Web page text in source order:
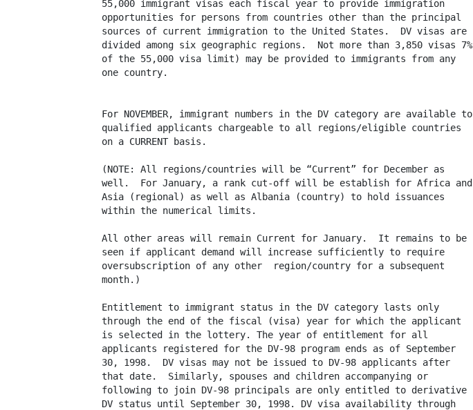
55,000 immigrant visas each fiscal year to provide immigration
opportunities for persons from countries other than the principal
sources of current immigration to the United States.  DV visas are
divided among six geographic regions.  Not more than 3,850 visas 7%
of the 55,000 visa limit) may be provided to immigrants from any
one country.
For NOVEMBER, immigrant numbers in the DV category are available to
qualified applicants chargeable to all regions/eligible countries
on a CURRENT basis.
(NOTE: All regions/countries will be “Current” for December as
well.  For January, a rank cut-off will be establish for Africa and
Asia (regional) as well as Albania (country) to hold issuances
within the numerical limits.
All other areas will remain Current for January.  It remains to be
seen if applicant demand will increase sufficiently to require
oversubscription of any other  region/country for a subsequent
month.)
Entitlement to immigrant status in the DV category lasts only
through the end of the fiscal (visa) year for which the applicant
is selected in the lottery. The year of entitlement for all
applicants registered for the DV-98 program ends as of September
30, 1998.  DV visas may not be issued to DV-98 applicants after
that date.  Similarly, spouses and children accompanying or
following to join DV-98 principals are only entitled to derivative
DV status until September 30, 1998. DV visa availability through